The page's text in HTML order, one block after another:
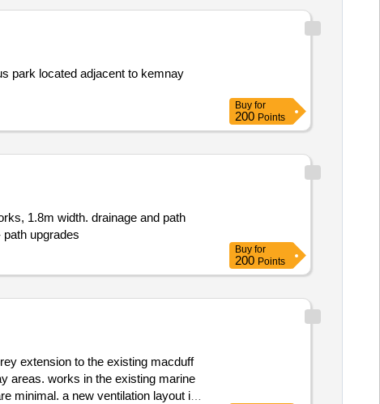
park located adjacent to kemnay
Buy for
200 Points
1.8m width. drainage and path
upgrades
Buy for
200 Points
extension to the existing macduff
areas. works in the existing marine
minimal. a new ventilation layout is